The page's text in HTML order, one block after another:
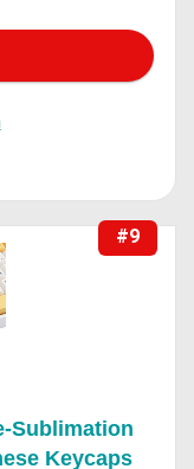
#9
Sublimation
Keycaps